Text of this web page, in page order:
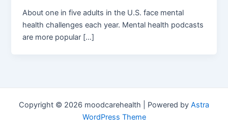
About one in five adults in the U.S. face mental
health challenges each year. Mental health podcasts
are more popular […]
Copyright © 2026 moodcarehealth | Powered by Astra
WordPress Theme